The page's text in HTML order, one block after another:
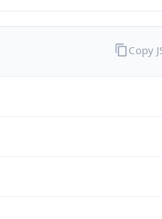
Copy